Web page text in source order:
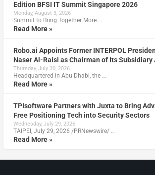
Edition BFSI IT Summit Singapore 2026
Monday, August 3, 2026
Summit to Bring Together More …
Read More »
Robo.ai Appoints Former INTERPOL
Naser Al-Raisi as Chairman of Its
Thursday, July 30, 2026
Headquartered in Abu Dhabi, the …
Read More »
TPIsoftware Partners with Juxta to Bring
Free Positioning Tech into Security Sectors
Wednesday, July 29, 2026
TAIPEI, July 29, 2026 /PRNewswire/ …
Read More »